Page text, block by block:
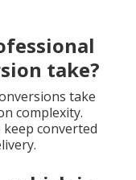
take?
take
complexity.
converted